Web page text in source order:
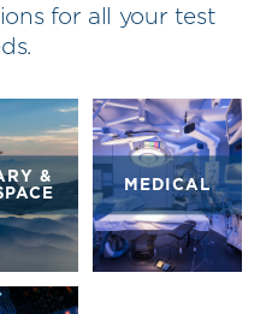
for all your test
&
MEDICAL